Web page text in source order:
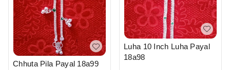
Chhuta Pila Payal 18a99
Luha 10 Inch Luha Payal
18a98